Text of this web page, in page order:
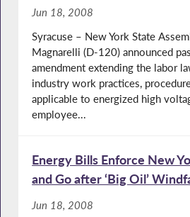
Jun 18, 2008
Syracuse – New York State
Magnarelli (D-120) announced
amendment extending the labor
industry work practices,
applicable to energized high
employee...
Energy Bills Enforce New
and Go after ‘Big Oil’
Jun 18, 2008